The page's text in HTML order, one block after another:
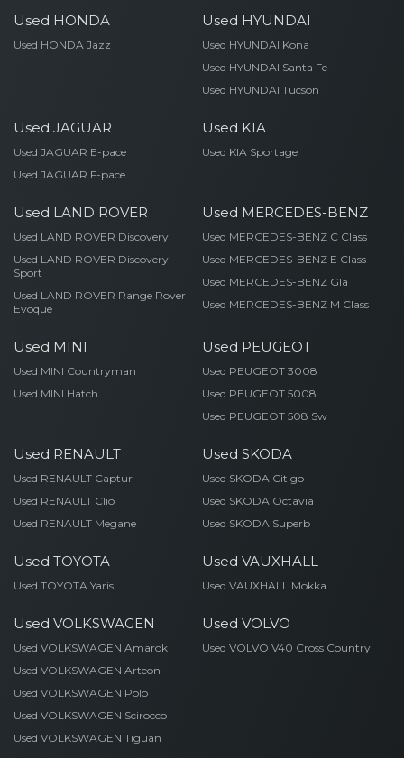
Used HONDA
Used HONDA Jazz
Used HYUNDAI
Used HYUNDAI Kona
Used HYUNDAI Santa Fe
Used HYUNDAI Tucson
Used JAGUAR
Used JAGUAR E-pace
Used JAGUAR F-pace
Used KIA
Used KIA Sportage
Used LAND ROVER
Used LAND ROVER Discovery
Used LAND ROVER Discovery
Sport
Used LAND ROVER Range Rover
Evoque
Used MERCEDES-BENZ
Used MERCEDES-BENZ C Class
Used MERCEDES-BENZ E Class
Used MERCEDES-BENZ Gla
Used MERCEDES-BENZ M Class
Used MINI
Used MINI Countryman
Used MINI Hatch
Used PEUGEOT
Used PEUGEOT 3008
Used PEUGEOT 5008
Used PEUGEOT 508 Sw
Used RENAULT
Used RENAULT Captur
Used RENAULT Clio
Used RENAULT Megane
Used SKODA
Used SKODA Citigo
Used SKODA Octavia
Used SKODA Superb
Used TOYOTA
Used TOYOTA Yaris
Used VAUXHALL
Used VAUXHALL Mokka
Used VOLKSWAGEN
Used VOLKSWAGEN Amarok
Used VOLKSWAGEN Arteon
Used VOLKSWAGEN Polo
Used VOLKSWAGEN Scirocco
Used VOLKSWAGEN Tiguan
Used VOLVO
Used VOLVO V40 Cross Country